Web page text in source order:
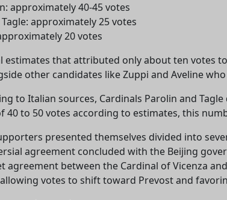
approximately 40-45 votes
approximately 25 votes
20 votes
estimates that attributed only about ten votes
other candidates like Zuppi and Aveline
to Italian sources, Cardinals Parolin and
40 to 50 votes according to estimates, this
presented themselves divided into
agreement concluded with the Beijing
agreement between the Cardinal of Vicenza
votes to shift toward Prevost and